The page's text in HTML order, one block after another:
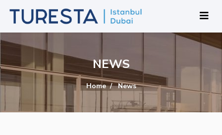
NEWS
Home News